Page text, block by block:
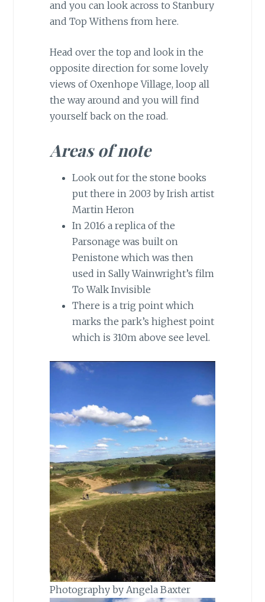
and you can look across to Stanbury
and Top Withens from here.
Head over the top and look in the
opposite direction for some lovely
views of Oxenhope Village, loop all
the way around and you will find
yourself back on the road.
Areas of note
Look out for the stone books
put there in 2003 by Irish artist
Martin Heron
In 2016 a replica of the
Parsonage was built on
Penistone which was then
used in Sally Wainwright’s film
To Walk Invisible
There is a trig point which
marks the park’s highest point
which is 310m above see level.
Photography by Angela Baxter